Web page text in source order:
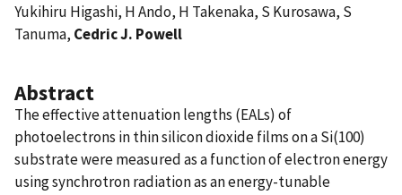
Yukihiru Higashi, H Ando, H Takenaka, S Kurosawa, S
Tanuma, Cedric J. Powell
Abstract
The effective attenuation lengths (EALs) of
photoelectrons in thin silicon dioxide films on a Si(100)
substrate were measured as a function of electron energy
using synchrotron radiation as an energy-tunable